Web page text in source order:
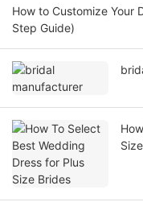
How to Customize Your
Step Guide)